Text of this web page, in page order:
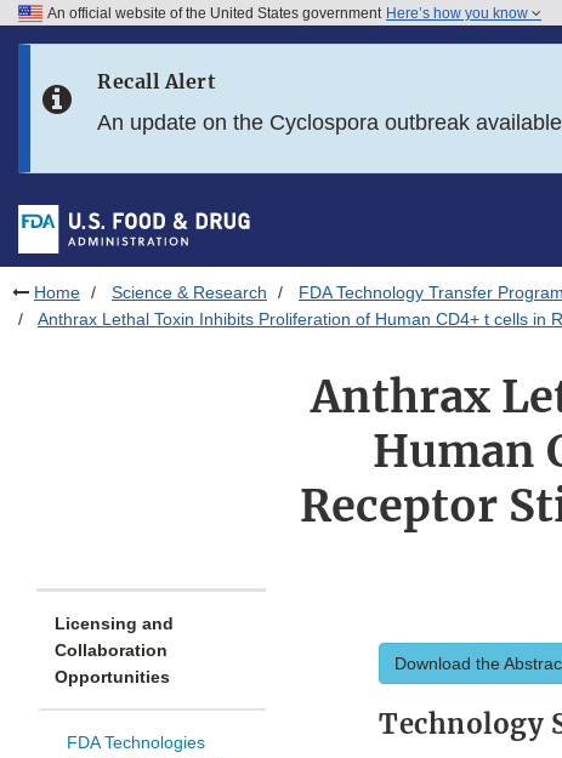
Skip to FDA Search
Skip to footer links
An official website of the United States government Here’s how you know
Recall Alert
An update on the Cyclospora outbreak available
Home Science & Research FDA Technology Transfer Program
Anthrax Lethal Toxin Inhibits Proliferation of Human CD4+ t cells
Anthrax
Human
Receptor
Licensing and
Collaboration
Opportunities
FDA Technologies
Download the
Technology